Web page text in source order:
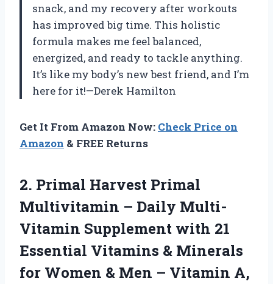
snack, and my recovery after workouts
has improved big time. This holistic
formula makes me feel balanced,
energized, and ready to tackle anything.
It’s like my body’s new best friend, and I’m
here for it!—Derek Hamilton
Get It From Amazon Now: Check Price on
Amazon & FREE Returns
2. Primal Harvest Primal
Multivitamin – Daily Multi-
Vitamin Supplement with 21
Essential Vitamins & Minerals
for Women & Men – Vitamin A,